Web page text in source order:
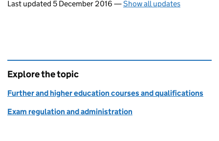
Last updated 5 December 2016 —Show all updates
Explore the topic
Further and higher education courses and qualifications
Exam regulation and administration